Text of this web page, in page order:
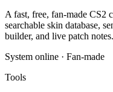
A fast, free, fan-made CS2
searchable skin database,
builder, and live patch notes.
System online · Fan-made
Tools